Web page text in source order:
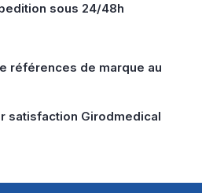
sous 24/48h
références de marque au
satisfaction Girodmedical